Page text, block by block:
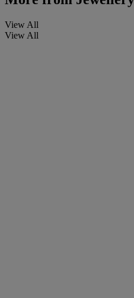
View All
View All